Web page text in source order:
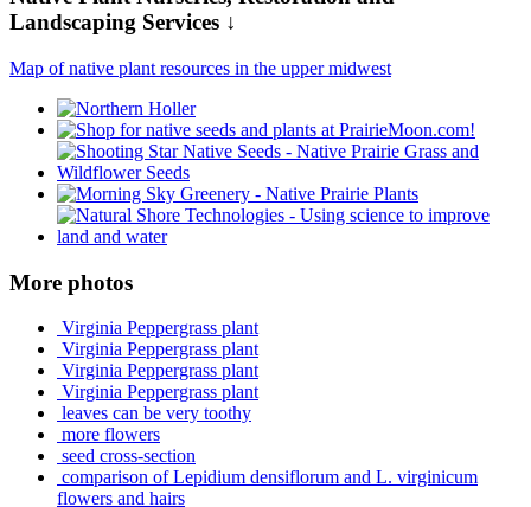
Landscaping Services ↓
Map of native plant resources in the upper midwest
More photos
Virginia Peppergrass plant
Virginia Peppergrass plant
Virginia Peppergrass plant
Virginia Peppergrass plant
leaves can be very toothy
more flowers
seed cross-section
comparison of Lepidium densiflorum and L. virginicum
flowers and hairs